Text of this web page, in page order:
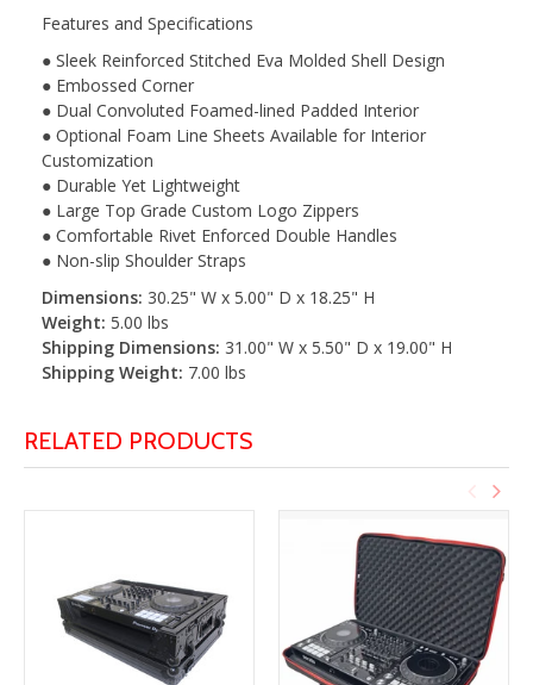
Features and Specifications
● Sleek Reinforced Stitched Eva Molded Shell Design
● Embossed Corner
● Dual Convoluted Foamed-lined Padded Interior
● Optional Foam Line Sheets Available for Interior
Customization
● Durable Yet Lightweight
● Large Top Grade Custom Logo Zippers
● Comfortable Rivet Enforced Double Handles
● Non-slip Shoulder Straps
Dimensions: 30.25" W x 5.00" D x 18.25" H
Weight: 5.00 lbs
Shipping Dimensions: 31.00" W x 5.50" D x 19.00" H
Shipping Weight: 7.00 lbs
RELATED PRODUCTS